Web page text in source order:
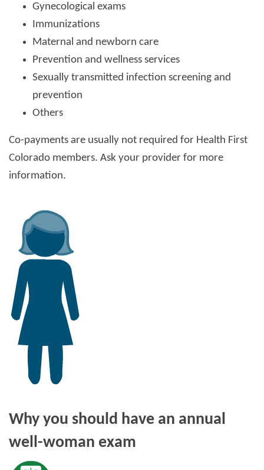
Gynecological exams
Immunizations
Maternal and newborn care
Prevention and wellness services
Sexually transmitted infection screening and
prevention
Others
Co-payments are usually not required for Health First
Colorado members. Ask your provider for more
information.
Why you should have an annual
well-woman exam